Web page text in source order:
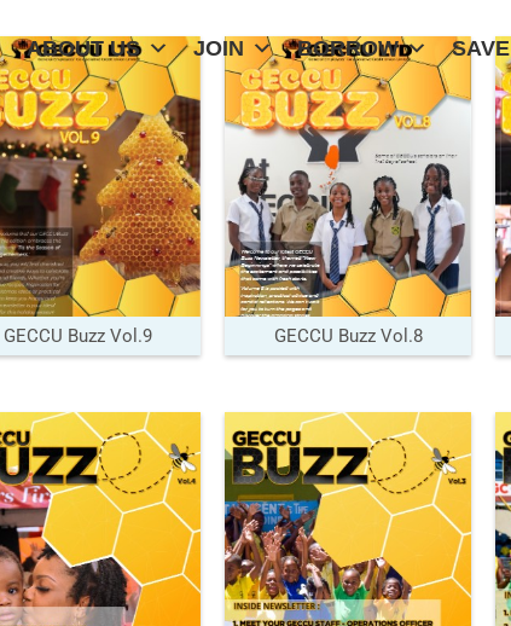
ABOUT US JOIN BORROW SAVE
GECCU Buzz Vol.9 GECCU Buzz Vol.8